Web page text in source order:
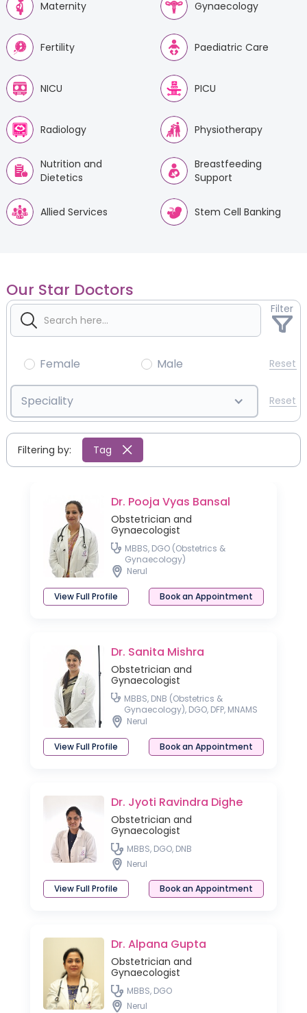
Maternity Gynaecology
Fertility Paediatric Care
NICU PICU
Radiology Physiotherapy
Nutrition and
Dietetics
Breastfeeding
Support
Allied Services Stem Cell Banking
Our Star Doctors
Filter
Female Male Reset
Speciality Reset
Filtering by: Tag
Dr. Pooja Vyas Bansal
Obstetrician and
Gynaecologist
MBBS, DGO (Obstetrics &
Gynaecology)
Nerul
View Full Profile Book an Appointment
Dr. Sanita Mishra
Obstetrician and
Gynaecologist
MBBS, DNB (Obstetrics &
Gynaecology), DGO, DFP, MNAMS
Nerul
View Full Profile Book an Appointment
Dr. Jyoti Ravindra Dighe
Obstetrician and
Gynaecologist
MBBS, DGO, DNB
Nerul
View Full Profile Book an Appointment
Dr. Alpana Gupta
Obstetrician and
Gynaecologist
MBBS, DGO
Nerul